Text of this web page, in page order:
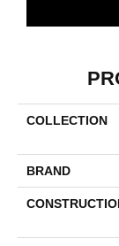
COLLECTION
BRAND